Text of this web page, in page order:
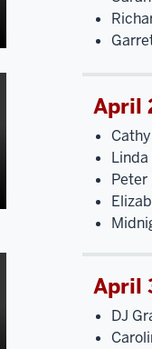
April
Peter
April
DJ